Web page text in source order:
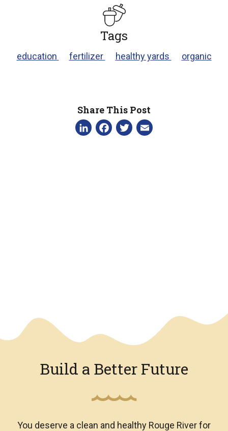
Tags
education fertilizer healthy yards organic
Share This Post
LinkedIn
Facebook
Twitter
Build a Better Future
You deserve a clean and healthy Rouge River for